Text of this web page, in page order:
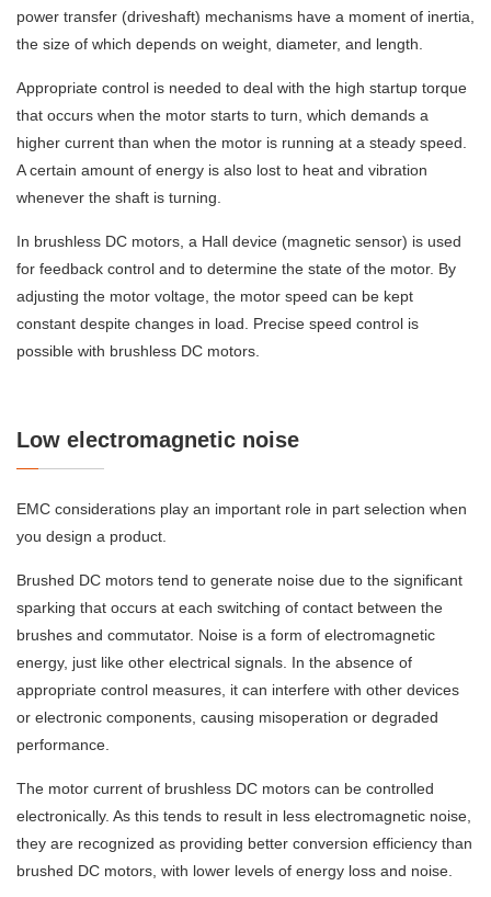
power transfer (driveshaft) mechanisms have a moment of inertia,
the size of which depends on weight, diameter, and length.
Appropriate control is needed to deal with the high startup torque
that occurs when the motor starts to turn, which demands a
higher current than when the motor is running at a steady speed.
A certain amount of energy is also lost to heat and vibration
whenever the shaft is turning.
In brushless DC motors, a Hall device (magnetic sensor) is used
for feedback control and to determine the state of the motor. By
adjusting the motor voltage, the motor speed can be kept
constant despite changes in load. Precise speed control is
possible with brushless DC motors.
Low electromagnetic noise
EMC considerations play an important role in part selection when
you design a product.
Brushed DC motors tend to generate noise due to the significant
sparking that occurs at each switching of contact between the
brushes and commutator. Noise is a form of electromagnetic
energy, just like other electrical signals. In the absence of
appropriate control measures, it can interfere with other devices
or electronic components, causing misoperation or degraded
performance.
The motor current of brushless DC motors can be controlled
electronically. As this tends to result in less electromagnetic noise,
they are recognized as providing better conversion efficiency than
brushed DC motors, with lower levels of energy loss and noise.